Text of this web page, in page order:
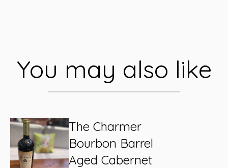
You may also like
The Charmer
Bourbon Barrel
Aged Cabernet